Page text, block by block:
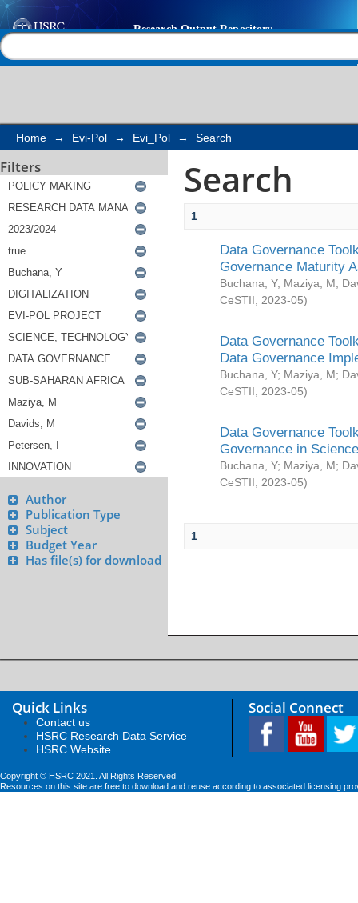
Search
Home → Evi-Pol → Evi_Pol → Search
Filters
Author
Publication Type
Subject
Budget Year
Has file(s) for download
Search
1
Data Governance
Governance Maturity
Buchana, Y; Maziya, M;
CeSTII
2023-05)
Data Governance
Data Governance
Buchana, Y; Maziya, M;
CeSTII
2023-05)
Data Governance
Governance in
Buchana, Y; Maziya, M;
CeSTII
2023-05)
1
Quick Links
Contact us
HSRC Research Data Service
HSRC Website
Social Connect
Copyright © HSRC 2021. All Rights Reserved
Resources on this site are free to download and reuse according to associated licensing